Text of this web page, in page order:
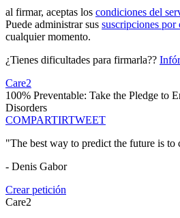
al firmar, aceptas los condiciones del
Puede administrar sus suscripciones
cualquier momento.
¿Tienes dificultades para firmarla??
Care2
100% Preventable: Take the Pledge to
Disorders
COMPARTIRTWEET
"The best way to predict the future is to
- Denis Gabor
Crear petición
Care2